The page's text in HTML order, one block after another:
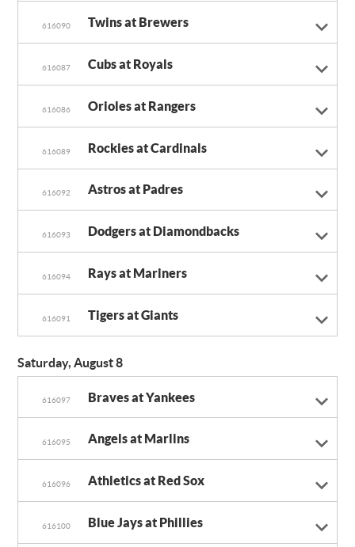
616090 Twins at Brewers
616087 Cubs at Royals
616086 Orioles at Rangers
616089 Rockies at Cardinals
616092 Astros at Padres
616093 Dodgers at Diamondbacks
616094 Rays at Mariners
616091 Tigers at Giants
Saturday, August 8
616097 Braves at Yankees
616095 Angels at Marlins
616096 Athletics at Red Sox
616100 Blue Jays at Phillies